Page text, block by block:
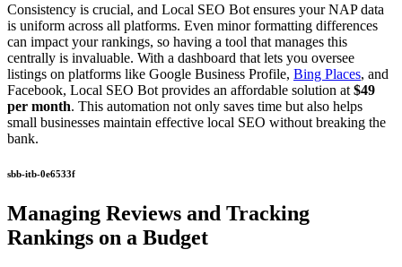
Consistency is crucial, and Local SEO Bot ensures your NAP data
is uniform across all platforms. Even minor formatting differences
can impact your rankings, so having a tool that manages this
centrally is invaluable. With a dashboard that lets you oversee
listings on platforms like Google Business Profile, Bing Places, and
Facebook, Local SEO Bot provides an affordable solution at $49
per month. This automation not only saves time but also helps
small businesses maintain effective local SEO without breaking the
bank.
sbb-itb-0e6533f
Managing Reviews and Tracking
Rankings on a Budget